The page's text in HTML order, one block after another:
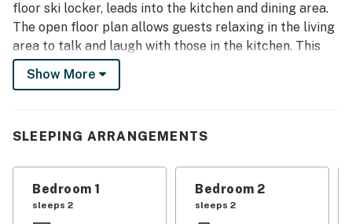
floor ski locker, leads into the kitchen and dining area.
The open floor plan allows guests relaxing in the living
area to talk and laugh with those in the kitchen. This
home has seats at the dining table with additional at
the breakfast bar and has all the dishes and cutlery
a pleasant setting to create your favorite meals. Plus,
TV. The balcony and the living room windows provide
Show More
SLEEPING ARRANGEMENTS
Bedroom 1
sleeps 2
Bedroom 2
sleeps 2